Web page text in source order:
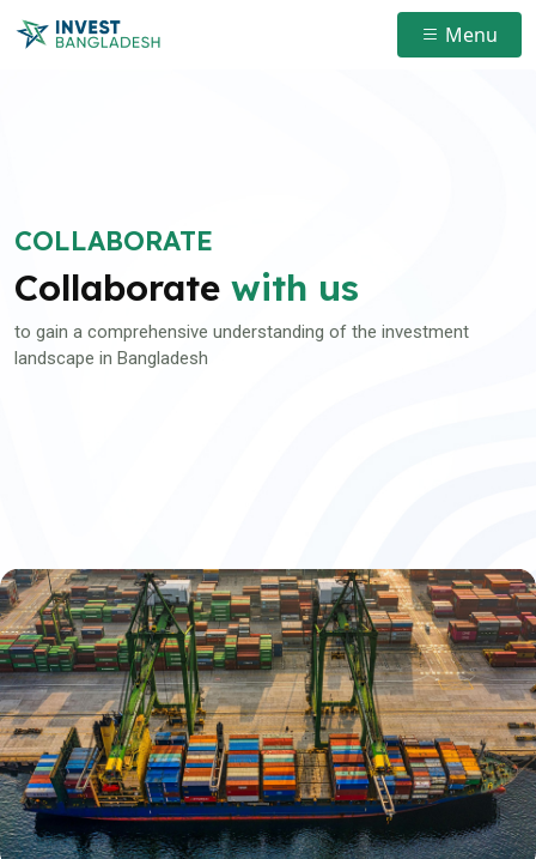
Menu
COLLABORATE
Collaborate with us
to gain a comprehensive understanding of the investment
landscape in Bangladesh